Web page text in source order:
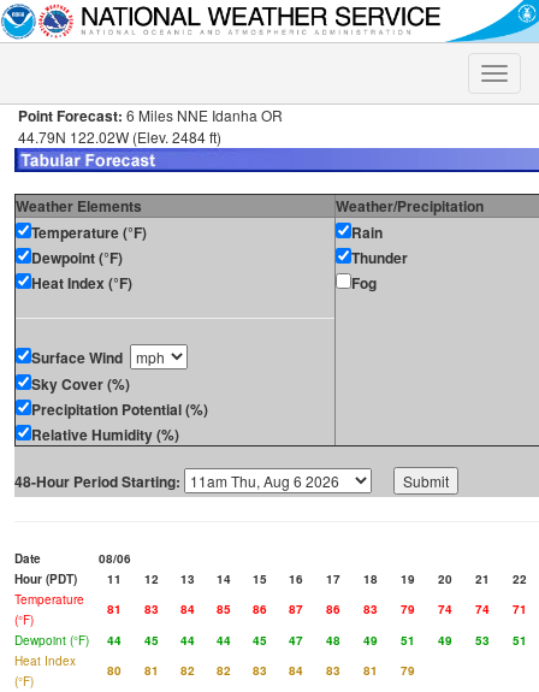
Toggle
Point Forecast: 6 Miles NNE Idanha OR
44.79N 122.02W (Elev. 2484 ft)
Weather Elements
Weather/Precipitation
Temperature (°F)
Dewpoint (°F)
Heat Index (°F)
Surface Wind
Sky Cover (%)
Precipitation Potential (%)
Relative Humidity (%)
Rain
Thunder
Fog
48-Hour Period Starting:
Date
08/06
Hour (PDT)
11 12 13 14 15 16 17 18 19 20 21
22
Temperature
(°F)
81 83 84 85 86 87 86 83 79 74 74
71
Dewpoint (°F)
44 45 44 44 45 47 48 49 51 49 53
51
Heat Index
(°F)
80 81 82 82 83 84 83 81
79